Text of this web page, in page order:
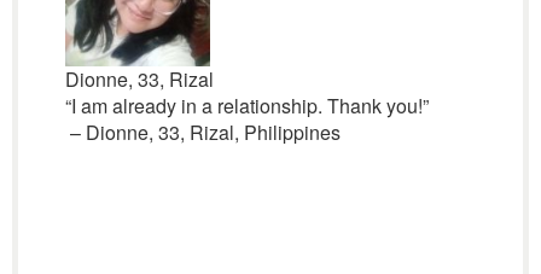
Dionne, 33, Rizal
“I am already in a relationship. Thank you!”
– Dionne, 33, Rizal, Philippines